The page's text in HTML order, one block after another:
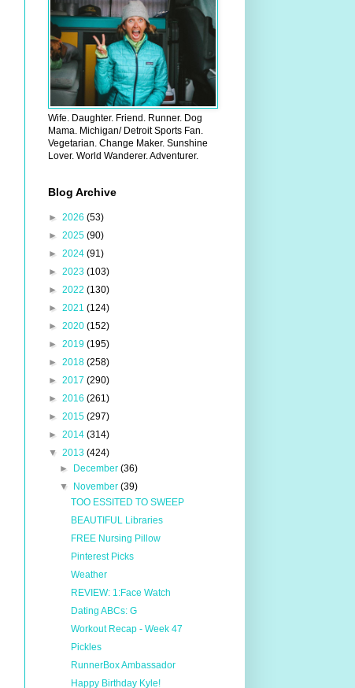
Wife. Daughter. Friend. Runner. Dog
Mama. Michigan/ Detroit Sports Fan.
Vegetarian. Change Maker. Sunshine
Lover. World Wanderer. Adventurer.
Blog Archive
► 2026 (53)
► 2025 (90)
► 2024 (91)
► 2023 (103)
► 2022 (130)
► 2021 (124)
► 2020 (152)
► 2019 (195)
► 2018 (258)
► 2017 (290)
► 2016 (261)
► 2015 (297)
► 2014 (314)
▼ 2013 (424)
►
December (36)
▼
November (39)
TOO ESSITED TO SWEEP
BEAUTIFUL Libraries
FREE Nursing Pillow
Pinterest Picks
Weather
REVIEW: 1:Face Watch
Dating ABCs: G
Workout Recap - Week 47
Pickles
RunnerBox Ambassador
Happy Birthday Kyle!